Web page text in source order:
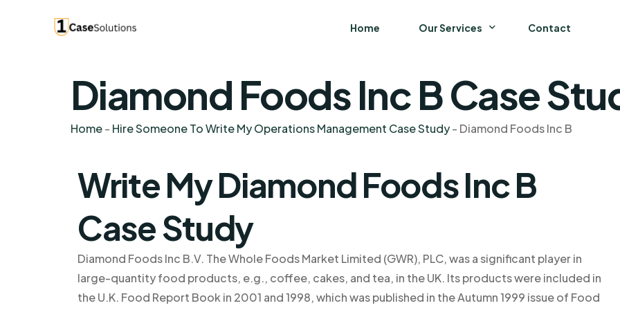
Home Our Services
Business
Finance and Accounting
Supply Chain Management
Contact
Diamond Foods Inc B Case
Home- Hire Someone To Write My Operations Management Case Study- Diamond Foods Inc B
Write My Diamond Foods Inc B
Case Study
Diamond Foods Inc B.V. The Whole Foods Market Limited (GWR), PLC, was a significant player in
large-quantity food products, e.g., coffee, cakes, and tea, in the UK. Its products were included in
the U.K. Food Report Book in 2001 and 1998, which was published in the Autumn 1999 issue of Food